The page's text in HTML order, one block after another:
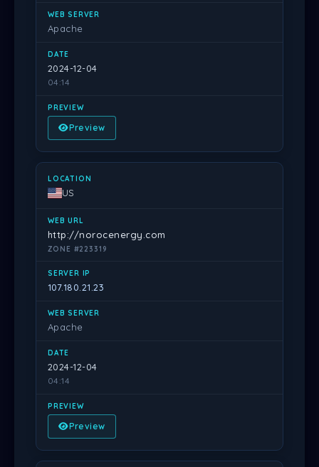
Apache
2024-12-04
04:14
Preview
US
http://norocenergy.com
ZONE #223319
107.180.21.23
Apache
2024-12-04
04:14
Preview